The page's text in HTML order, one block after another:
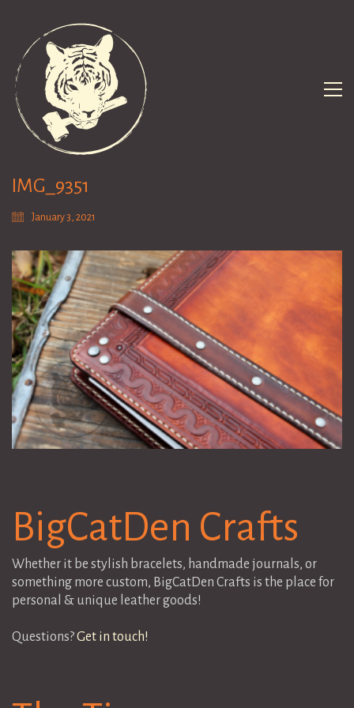
IMG_9351
January 3, 2021
BigCatDen Crafts
Whether it be stylish bracelets, handmade journals, or
something more custom, BigCatDen Crafts is the place for
personal & unique leather goods!
Questions?Get in touch!